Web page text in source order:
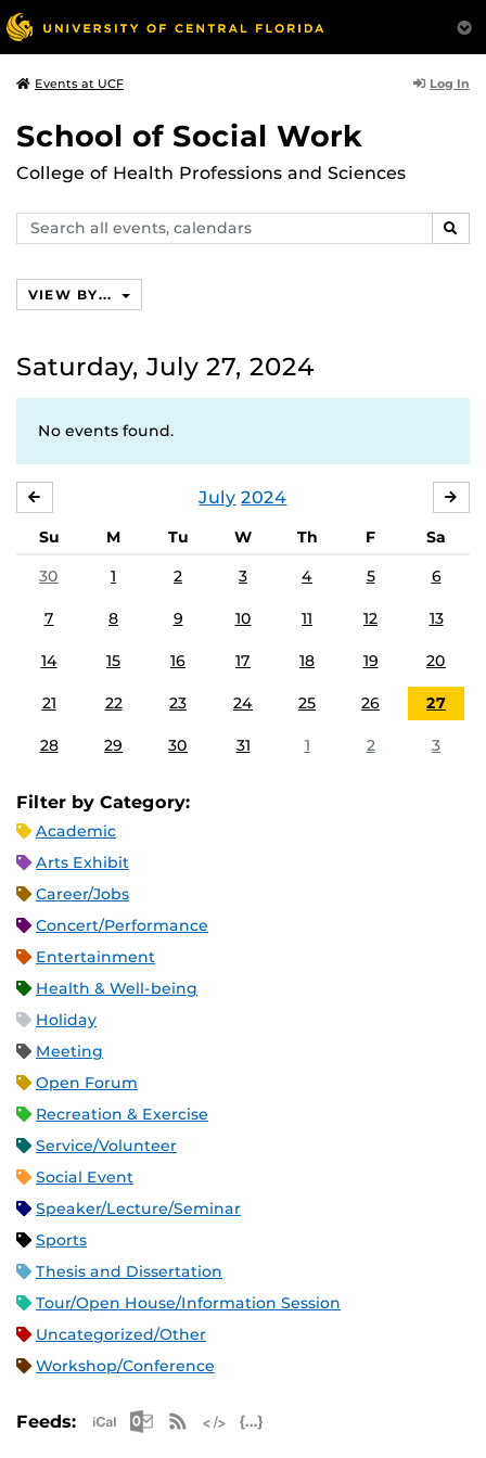
Events at UCF Log In
School of Social Work
College of Health Professions and Sciences
Search
events,
VIEW BY...
Saturday, July 27, 2024
No events found.
July 2024
Su M Tu W Th F
Sa
30
1 2 3 4 5 6
7 8 9 10 11 12 13
14 15 16 17 18 19 20
21 22 23 24 25 26 27
28 29 30 31 1 2 3
Filter by Category:
Academic
Arts Exhibit
Career/Jobs
Concert/Performance
Entertainment
Health & Well-being
Holiday
Meeting
Open Forum
Recreation & Exercise
Service/Volunteer
Social Event
Speaker/Lecture/Seminar
Sports
Thesis and Dissertation
Tour/Open House/Information Session
Uncategorized/Other
Workshop/Conference
Feeds: Apple iCal Feed (ICS)
Microsoft Outlook Feed (ICS)
RSS Feed